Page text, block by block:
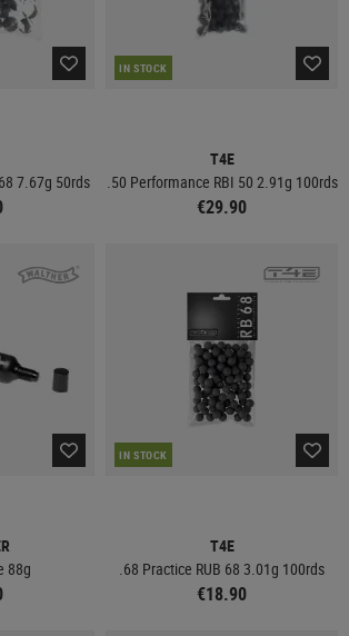
7.67g 50rds
IN STOCK
T4E
.50 Performance RBI 50 2.91g 100rds
€29.90
88g
IN STOCK
T4E
.68 Practice RUB 68 3.01g 100rds
€18.90